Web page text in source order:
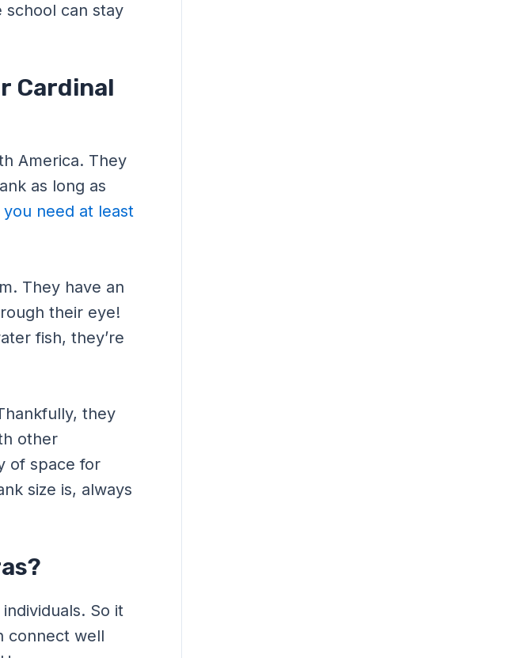
school can stay
Cardinal
America. They
as long as
you need at least
They have an
their eye!
fish, they’re
they
other
of space for
size is, always
So it
connect well